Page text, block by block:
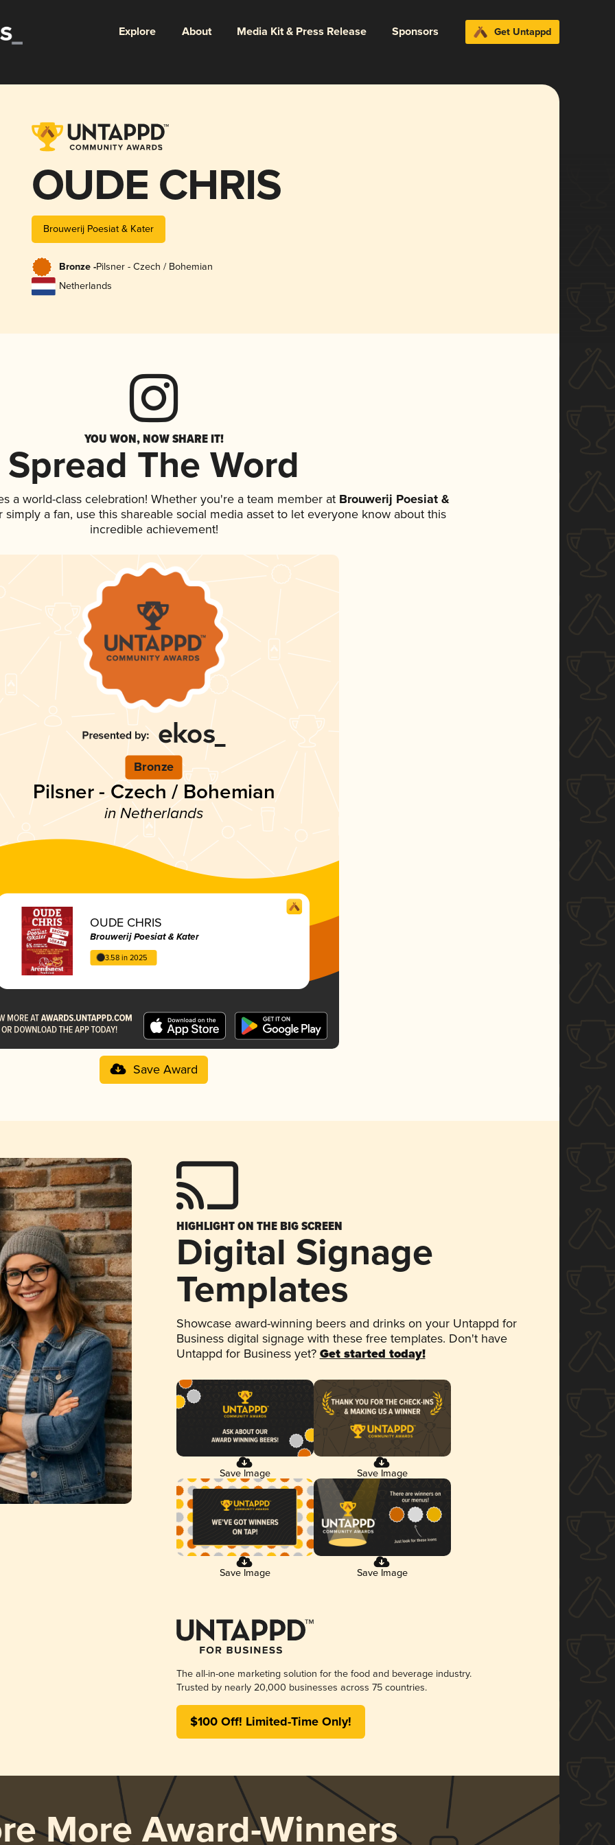
Explore About Media Kit & Press Release Sponsors Get Untappd
OUDE CHRIS
Brouwerij Poesiat & Kater
Bronze -Pilsner - Czech / Bohemian
Netherlands
YOU WON, NOW SHARE IT!
Spread The Word
a world-class celebration! Whether you're a team member atBrouwerij Poesiat &
a fan, use this shareable social media asset to let everyone know about this
incredible achievement!
Bronze
Pilsner - Czech / Bohemian
in Netherlands
OUDE CHRIS
Brouwerij Poesiat & Kater
3.58 in 2025
Save Award
HIGHLIGHT ON THE BIG SCREEN
Digital Signage
Templates
Showcase award-winning beers and drinks on your Untappd for
Business digital signage with these free templates. Don't have
Untappd for Business yet? Get started today!
Save Image Save Image
Save Image Save Image
The all-in-one marketing solution for the food and beverage industry.
Trusted by nearly 20,000 businesses across 75 countries.
$100 Off! Limited-Time Only!
More Award-Winners